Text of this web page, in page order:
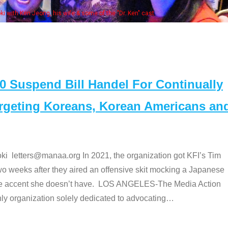
Some MANAA members at the actors panel
Suspend Bill Handel For Continually
Koreans, Korean Americans
letters@manaa.org In 2021, the organization got KFI’s Tim
weeks after they aired an offensive skit mocking a Japanese
she doesn’t have. LOS ANGELES-The Media Action
organization solely dedicated to advocating…